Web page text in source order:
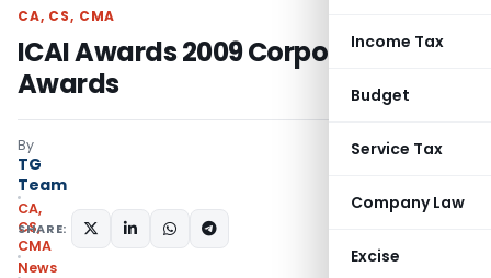
Income Tax
Budget
Service Tax
Company Law
Excise
CA, CS, CMA
ICAI Awards 2009 Corporate
Awards
By
TG
Team
CA,
CS,
CMA
News
SHARE: